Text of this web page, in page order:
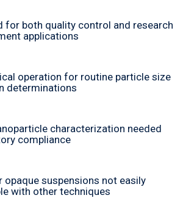
for both quality control and research
applications
operation for routine particle size
determinations
characterization needed
compliance
opaque suspensions not easily
with other techniques